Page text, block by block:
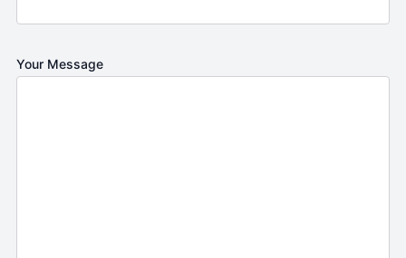
Your Message